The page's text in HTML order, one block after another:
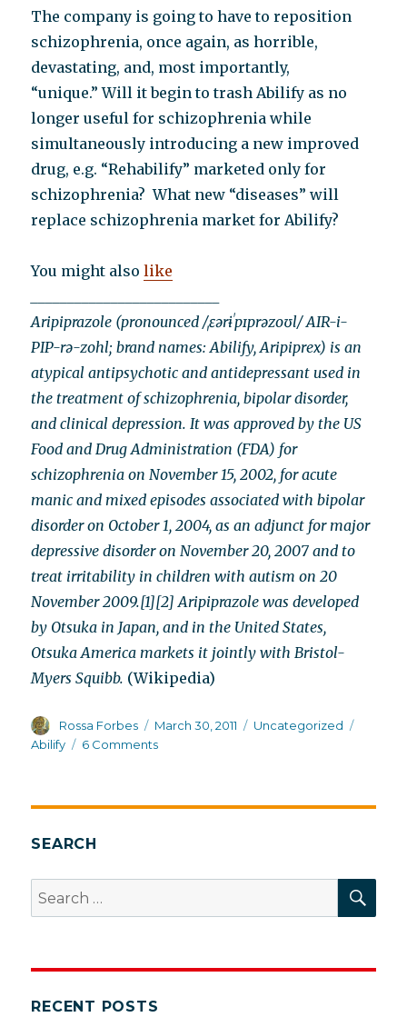
The company is going to have to reposition
schizophrenia, once again, as horrible,
devastating, and, most importantly,
“unique.” Will it begin to trash Abilify as no
longer useful for schizophrenia while
simultaneously introducing a new improved
drug, e.g. “Rehabilify” marketed only for
schizophrenia? What new “diseases” will
replace schizophrenia market for Abilify?
You might alsolike
Aripiprazole (pronounced /ˌɛərɨˈpɪprəzoʊl/ AIR-i-
PIP-rə-zohl; brand names: Abilify, Aripiprex) is an
atypical antipsychotic and antidepressant used in
the treatment of schizophrenia, bipolar disorder,
and clinical depression. It was approved by the US
Food and Drug Administration (FDA) for
schizophrenia on November 15, 2002, for acute
manic and mixed episodes associated with bipolar
disorder on October 1, 2004, as an adjunct for major
depressive disorder on November 20, 2007 and to
treat irritability in children with autism on 20
November 2009.[1][2] Aripiprazole was developed
by Otsuka in Japan, and in the United States,
Otsuka America markets it jointly with Bristol-
Myers Squibb. (Wikipedia)
Author
Rossa Forbes
Posted
on
March 30, 2011 Categories
Uncategorized
Abilify
6 Commentson
SEARCH
Search
for:
RECENT POSTS